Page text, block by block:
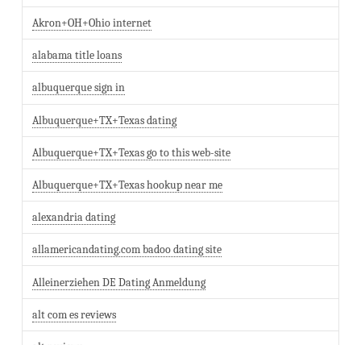
Akron+OH+Ohio internet
alabama title loans
albuquerque sign in
Albuquerque+TX+Texas dating
Albuquerque+TX+Texas go to this web-site
Albuquerque+TX+Texas hookup near me
alexandria dating
allamericandating.com badoo dating site
Alleinerziehen DE Dating Anmeldung
alt com es reviews